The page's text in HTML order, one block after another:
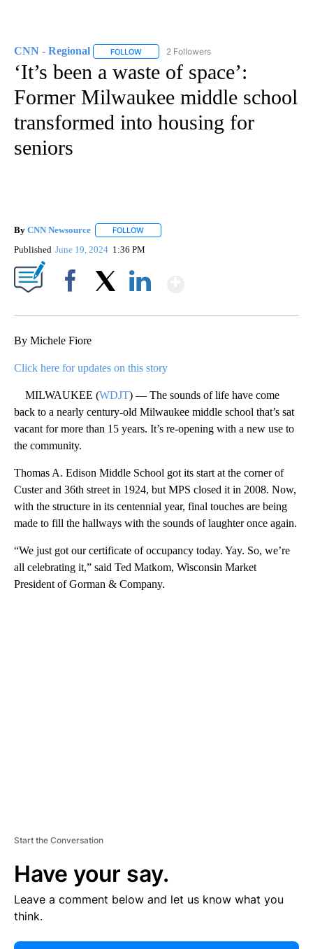
CNN - Regional FOLLOW FOLLOW "CNN - REGIONAL" TO RECEIVE
2 Followers
‘It’s been a waste of space’:
Former Milwaukee middle school
transformed into housing for
seniors
By CNN Newsource FOLLOW
Published June 19, 2024 1:36 PM
By Michele Fiore
Click here for updates on this story
MILWAUKEE (WDJT) — The sounds of life have come
back to a nearly century-old Milwaukee middle school that’s sat
vacant for more than 15 years. It’s re-opening with a new use to
the community.
Thomas A. Edison Middle School got its start at the corner of
Custer and 36th street in 1924, but MPS closed it in 2008. Now,
with the structure in its centennial year, final touches are being
made to fill the hallways with the sounds of laughter once again.
“We just got our certificate of occupancy today. Yay. So, we’re
all celebrating it,” said Ted Matkom, Wisconsin Market
President of Gorman & Company.
Start the Conversation
Have your say.
Leave a comment below and let us know what you
think.